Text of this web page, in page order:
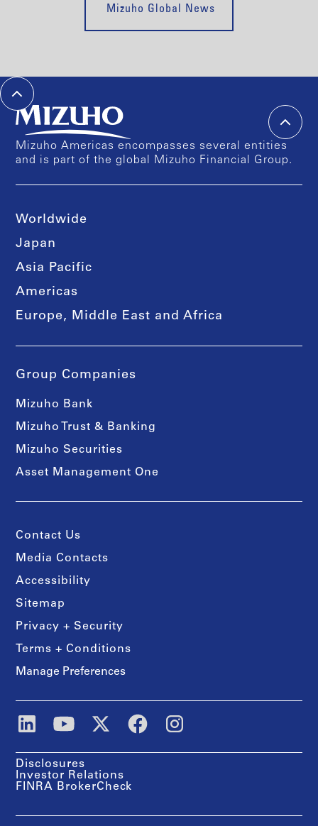
Mizuho Global News
Mizuho Americas encompasses several entities
and is part of the global Mizuho Financial Group.
Worldwide
Japan
Asia Pacific
Americas
Europe, Middle East and Africa
Group Companies
Mizuho Bank
Mizuho Trust & Banking
Mizuho Securities
Asset Management One
Contact Us
Media Contacts
Accessibility
Sitemap
Privacy + Security
Terms + Conditions
Manage Preferences
Disclosures
Investor Relations
FINRA BrokerCheck